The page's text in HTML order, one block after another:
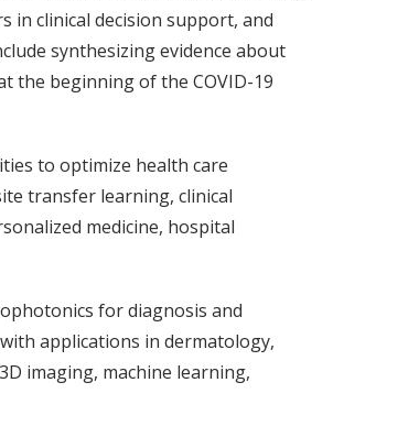
in clinical decision support, and
synthesizing evidence about
the beginning of the COVID-19
to optimize health care
transfer learning, clinical
medicine, hospital
for diagnosis and
applications in dermatology,
imaging, machine learning,